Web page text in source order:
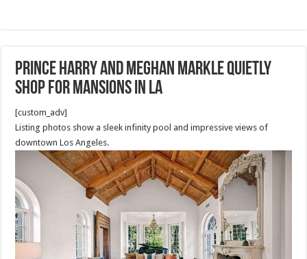
Prince Harry and Meghan Markle quietly
shop for mansions in LA
[custom_adv]
Listing photos show a sleek infinity pool and impressive views of
downtown Los Angeles.